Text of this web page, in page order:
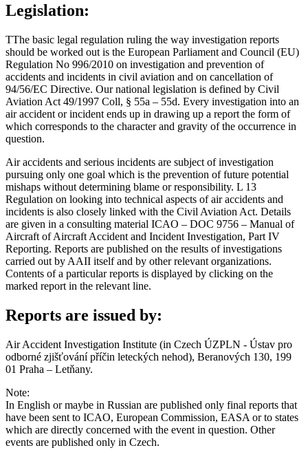
Legislation:
TThe basic legal regulation ruling the way investigation reports
should be worked out is the European Parliament and Council (EU)
Regulation No 996/2010 on investigation and prevention of
accidents and incidents in civil aviation and on cancellation of
94/56/EC Directive. Our national legislation is defined by Civil
Aviation Act 49/1997 Coll, § 55a – 55d. Every investigation into an
air accident or incident ends up in drawing up a report the form of
which corresponds to the character and gravity of the occurrence in
question.
Air accidents and serious incidents are subject of investigation
pursuing only one goal which is the prevention of future potential
mishaps without determining blame or responsibility. L 13
Regulation on looking into technical aspects of air accidents and
incidents is also closely linked with the Civil Aviation Act. Details
are given in a consulting material ICAO – DOC 9756 – Manual of
Aircraft of Aircraft Accident and Incident Investigation, Part IV
Reporting. Reports are published on the results of investigations
carried out by AAII itself and by other relevant organizations.
Contents of a particular reports is displayed by clicking on the
marked report in the relevant line.
Reports are issued by:
Air Accident Investigation Institute (in Czech ÚZPLN - Ústav pro
odborné zjišťování příčin leteckých nehod), Beranových 130, 199
01 Praha – Letňany.
Note:
In English or maybe in Russian are published only final reports that
have been sent to ICAO, European Commission, EASA or to states
which are directly concerned with the event in question. Other
events are published only in Czech.